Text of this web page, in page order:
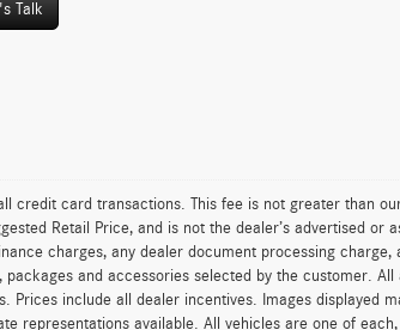
Talk
credit card transactions. This fee is not greater than
Retail Price, and is not the dealer’s advertised
charges, any dealer document processing
packages and accessories selected by the customer.
Prices include all dealer incentives. Images displayed
representations available. All vehicles are one of